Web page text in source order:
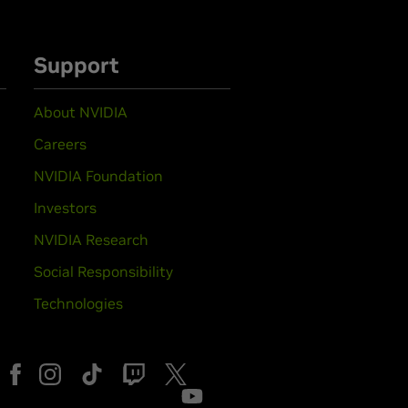
Support
About NVIDIA
Careers
NVIDIA Foundation
Investors
NVIDIA Research
Social Responsibility
Technologies